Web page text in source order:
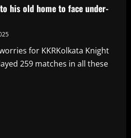
his old home to face under-
for KKRKolkata Knight
259 matches in all these